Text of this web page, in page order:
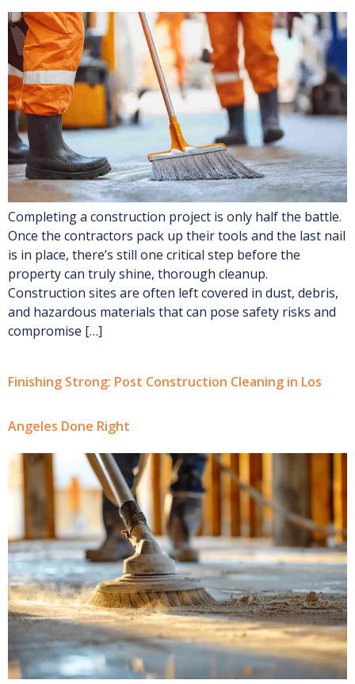
Completing a construction project is only half the battle.
Once the contractors pack up their tools and the last nail
is in place, there’s still one critical step before the
property can truly shine, thorough cleanup.
Construction sites are often left covered in dust, debris,
and hazardous materials that can pose safety risks and
compromise […]
Finishing Strong: Post Construction Cleaning in Los
Angeles Done Right